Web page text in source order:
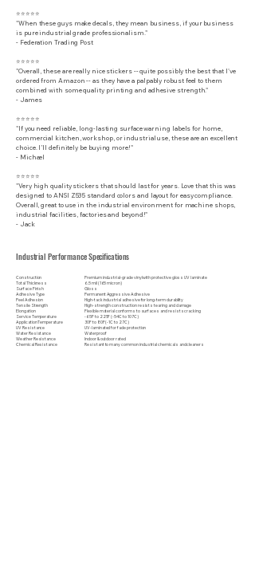
⭐⭐⭐⭐⭐
"When these guys make decals, they mean business, if your business
is pure industrial grade professionalism."
​- Federation Trading Post
⭐⭐⭐⭐⭐
"Overall, these are really nice stickers -- quite possibly the best that I've
ordered from Amazon -- as they have a palpably robust feel to them
combined with some quality printing and adhesive strength."
- James
⭐⭐⭐⭐⭐
"If you need reliable, long-lasting surface warning labels for home,
commercial kitchen, workshop, or industrial use, these are an excellent
choice. I’ll definitely be buying more!"
- Michael
⭐⭐⭐⭐⭐
"Very high quality stickers that should last for years. Love that this was
designed to ANSI Z535 standard colors and layout for easy compliance.
Overall, great to use in the industrial environment for machine shops,
industrial facilities, factories and beyond!"
- Jack
Industrial Performance Specifications
Construction
Total Thickness
Surface Finish
Adhesive Type
Peel Adhesion
Tensile Strength
Elongation
Service Temperature
Application Temperature
UV Resistance
Water Resistance
Weather Resistance
Chemical Resistance
Premium industrial-grade vinyl with protective gloss UV laminate
6.5 mil (165 micron)
Gloss
Permanent Aggressive Adhesive
High-tack industrial adhesive for long-term durability
High-strength construction resists tearing and damage
Flexible material conforms to surfaces and resists cracking
-65F to 225F (-54C to 107C)
30F to 80F (-1C to 27C)
UV-laminated for fade protection
Waterproof
Indoor & outdoor rated
Resistant to many common industrial chemicals and cleaners